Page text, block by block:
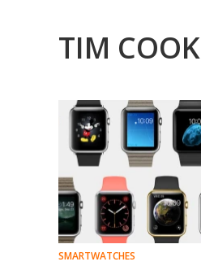
TIM COOK
SMARTWATCHES